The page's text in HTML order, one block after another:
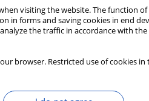
visiting the website. The function
in forms and saving cookies in end
the traffic in accordance with the
browser. Restricted use of cookies
Stats